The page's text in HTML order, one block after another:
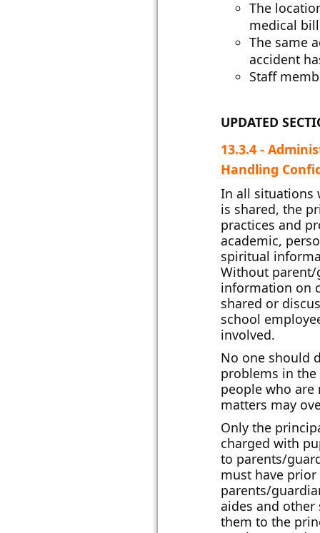
The
medical bill
The same
accident
Staff
UPDATED
13.3.4 -
Handling
In all situations
is shared, the
practices and
academic,
spiritual
Without
information on
shared or
school
involved.
No one should
problems in
people who
matters may
Only the
charged with
to parents/
must have
parents/
aides and
them to the